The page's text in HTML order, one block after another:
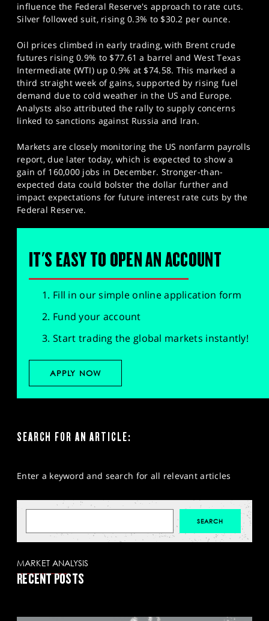
influence the Federal Reserve's approach to rate cuts.
Silver followed suit, rising 0.3% to $30.2 per ounce.
Oil prices climbed in early trading, with Brent crude
futures rising 0.9% to $77.61 a barrel and West Texas
Intermediate (WTI) up 0.9% at $74.58. This marked a
third straight week of gains, supported by rising fuel
demand due to cold weather in the US and Europe.
Analysts also attributed the rally to supply concerns
linked to sanctions against Russia and Iran.
Markets are closely monitoring the US nonfarm payrolls
report, due later today, which is expected to show a
gain of 160,000 jobs in December. Stronger-than-
expected data could bolster the dollar further and
impact expectations for future interest rate cuts by the
Federal Reserve.
IT'S EASY TO OPEN AN ACCOUNT
Fill in our simple online application form
Fund your account
Start trading the global markets instantly!
APPLY NOW
SEARCH FOR AN ARTICLE:
Enter a keyword and search for all relevant articles
MARKET ANALYSIS
RECENT POSTS